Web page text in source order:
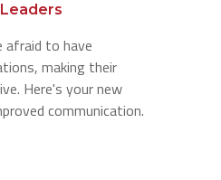
afraid to have
making their
Here's your new
communication.